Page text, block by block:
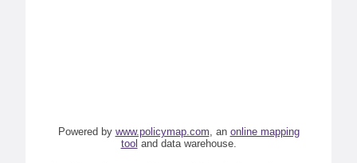
Powered by www.policymap.com, an online mapping
tool and data warehouse.